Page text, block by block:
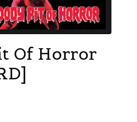
Of Horror